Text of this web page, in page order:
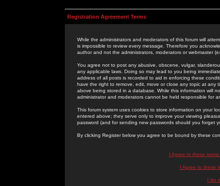
Registration Agreement Terms
While the administrators and moderators of this forum will
is impossible to review every message. Therefore you
author and not the administrators, moderators or webmaster
You agree not to post any abusive, obscene, vulgar,
any applicable laws. Doing so may lead to you being
address of all posts is recorded to aid in enforcing these
have the right to remove, edit, move or close any topic at
above being stored in a database. While this information will
administrator and moderators cannot be held responsible for
This forum system uses cookies to store information on your
entered above; they serve only to improve your viewing
password (and for sending new passwords should you forget
By clicking Register below you agree to be bound by these
I Agree to these
I Agree to these
I do